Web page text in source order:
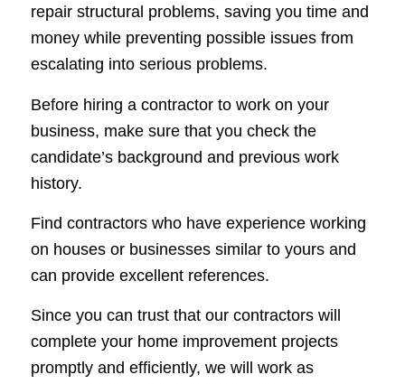
repair structural problems, saving you time and
money while preventing possible issues from
escalating into serious problems.
Before hiring a contractor to work on your
business, make sure that you check the
candidate’s background and previous work
history.
Find contractors who have experience working
on houses or businesses similar to yours and
can provide excellent references.
Since you can trust that our contractors will
complete your home improvement projects
promptly and efficiently, we will work as